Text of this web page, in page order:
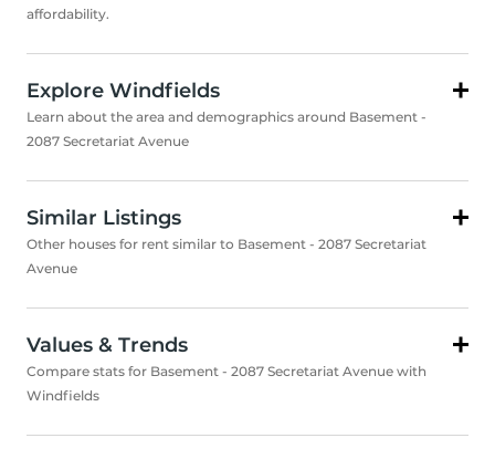
affordability.
Explore Windfields
Learn about the area and demographics around Basement -
2087 Secretariat Avenue
Similar Listings
Other houses for rent similar to Basement - 2087 Secretariat
Avenue
Values & Trends
Compare stats for Basement - 2087 Secretariat Avenue with
Windfields